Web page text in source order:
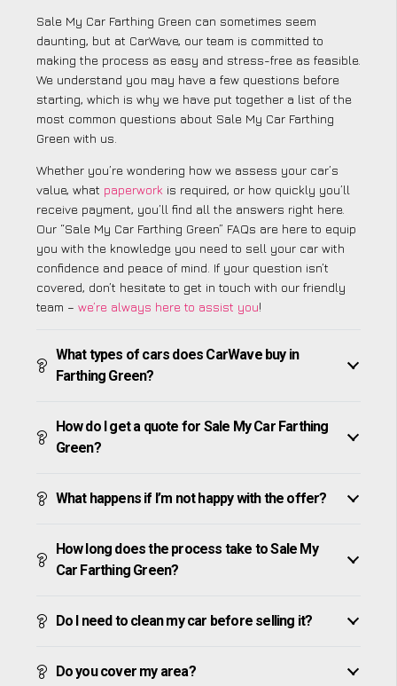
Sale My Car Farthing Green can sometimes seem
daunting, but at CarWave, our team is committed to
making the process as easy and stress-free as feasible.
We understand you may have a few questions before
starting, which is why we have put together a list of the
most common questions about Sale My Car Farthing
Green with us.
Whether you’re wondering how we assess your car’s
value, what paperwork is required, or how quickly you’ll
receive payment, you’ll find all the answers right here.
Our “Sale My Car Farthing Green” FAQs are here to equip
you with the knowledge you need to sell your car with
confidence and peace of mind. If your question isn’t
covered, don’t hesitate to get in touch with our friendly
team – we’re always here to assist you!
What types of cars does CarWave buy in
Farthing Green?
How do I get a quote for Sale My Car Farthing
Green?
What happens if I’m not happy with the offer?
How long does the process take to Sale My
Car Farthing Green?
Do I need to clean my car before selling it?
Do you cover my area?